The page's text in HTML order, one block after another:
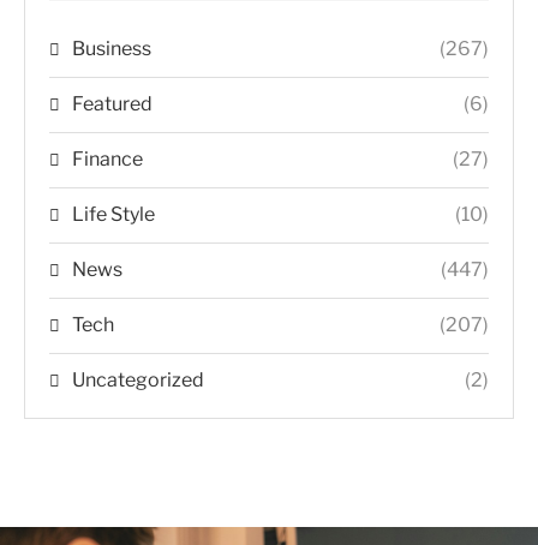
Business (267)
Featured (6)
Finance (27)
Life Style (10)
News (447)
Tech (207)
Uncategorized (2)